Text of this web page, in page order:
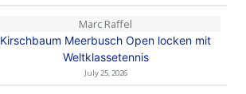
Marc Raffel
Kirschbaum Meerbusch Open locken mit
Weltklassetennis
July 25, 2026